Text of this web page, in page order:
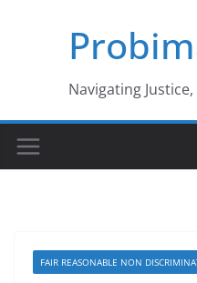
Navigating
FAIR REASONABLE NON